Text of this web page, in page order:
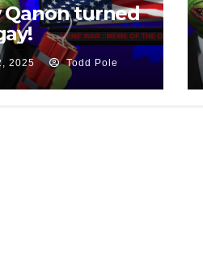
Qanon turned
2025 Todd Pole